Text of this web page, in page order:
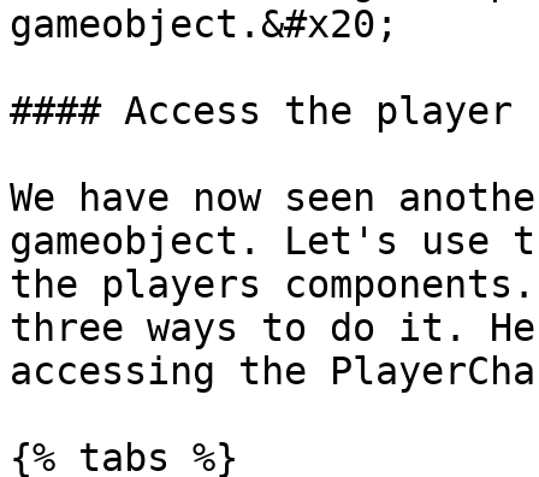
gameobject.&#x20;
#### Access the player
We have now seen
gameobject. Let's use
the players
three ways to do it.
accessing the
{% tabs %}